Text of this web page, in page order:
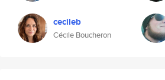
cecileb
Cécile Boucheron